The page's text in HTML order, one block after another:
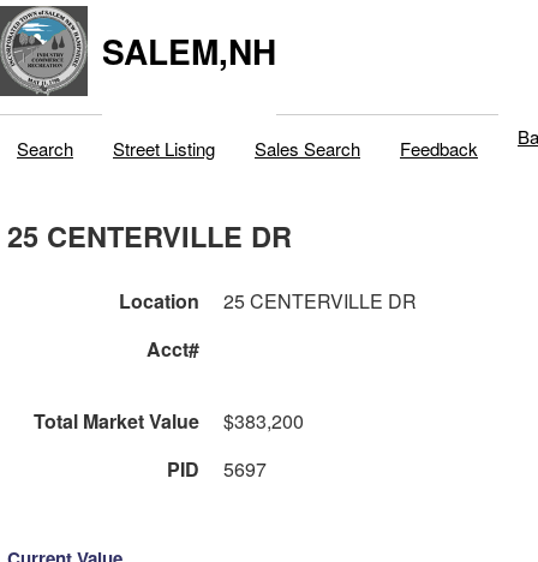
SALEM,NH
Search Street Listing Sales Search Feedback
25 CENTERVILLE DR
Location
25 CENTERVILLE DR
Acct#
Total Market Value
$383,200
PID
5697